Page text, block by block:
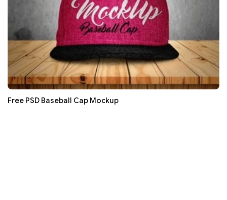
Free PSD Baseball Cap Mockup